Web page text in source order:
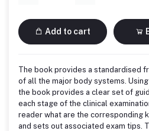
Add to cart
The book provides a standardised
of all the major body systems.
the book provides a clear set of
each stage of the clinical
reader what are the corresponding
and sets out associated exam tips.